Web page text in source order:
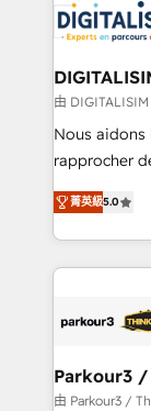
team of 25+ experts Contact us
get more
drive your business
dedicated to
team (50+),
B2B sectors
business
impact of
detailed
embark on
business up
由
Nous aidons
rapprocher
réussite des
le marketing
pourquoi,
projet HubSpot
migration et
菁英級5.0
Parkour3
由 Parkour3 /